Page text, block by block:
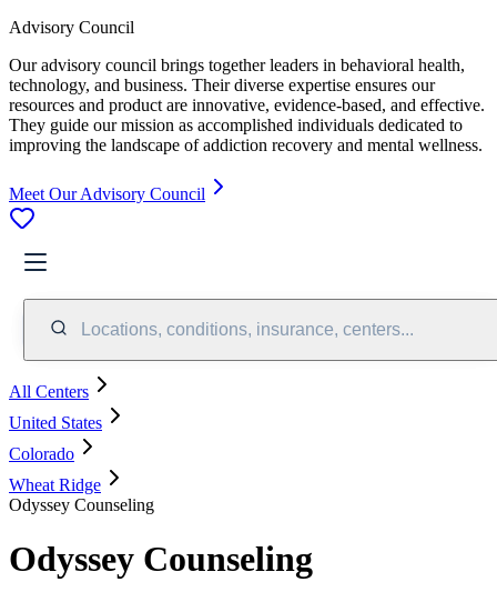
Advisory Council
Our advisory council brings together leaders in behavioral health,
technology, and business. Their diverse expertise ensures our
resources and product are innovative, evidence-based, and effective.
They guide our mission as accomplished individuals dedicated to
improving the landscape of addiction recovery and mental wellness.
Meet Our Advisory Council
Locations, conditions, insurance, centers...
All Centers
United States
Colorado
Wheat Ridge
Odyssey Counseling
Odyssey Counseling